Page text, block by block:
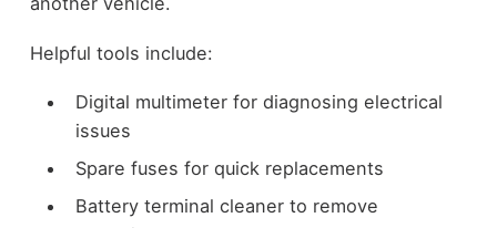
Helpful tools include:
Digital multimeter for diagnosing electrical
issues
Spare fuses for quick replacements
Battery terminal cleaner to remove